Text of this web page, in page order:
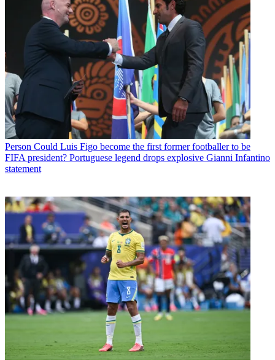
Person Could Luis Figo become the first former footballer to be
FIFA president? Portuguese legend drops explosive Gianni Infantino
statement